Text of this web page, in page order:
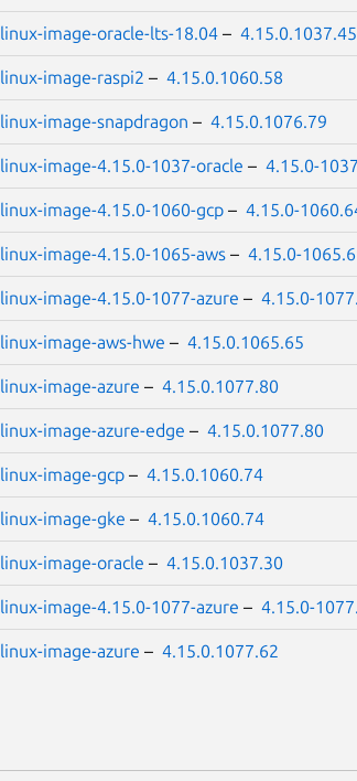
linux-image-oracle-lts-18.04– 4.15.0.1037.45
linux-image-raspi2 – 4.15.0.1060.58
linux-image-snapdragon – 4.15.0.1076.79
linux-image-4.15.0-1037-oracle – 4.15.0-
linux-image-4.15.0-1060-gcp– 4.15.0-
linux-image-4.15.0-1065-aws– 4.15.0-
linux-image-4.15.0-1077-azure – 4.15.0-
linux-image-aws-hwe – 4.15.0.1065.65
linux-image-azure – 4.15.0.1077.80
linux-image-azure-edge – 4.15.0.1077.80
linux-image-gcp– 4.15.0.1060.74
linux-image-gke – 4.15.0.1060.74
linux-image-oracle – 4.15.0.1037.30
linux-image-4.15.0-1077-azure – 4.15.0-
linux-image-azure – 4.15.0.1077.62